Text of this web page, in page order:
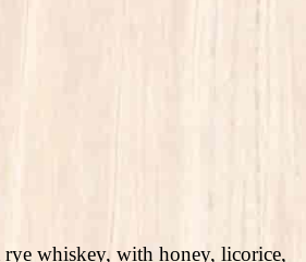
whiskey, with honey, licorice,